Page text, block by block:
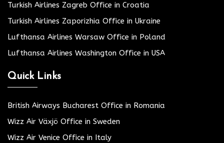
Turkish Airlines Zagreb Office in Croatia
Turkish Airlines Zaporizhia Office in Ukraine
Lufthansa Airlines Warsaw Office in Poland
Lufthansa Airlines Washington Office in USA
Quick Links
British Airways Bucharest Office in Romania
Wizz Air Växjö Office in Sweden
Wizz Air Venice Office in Italy